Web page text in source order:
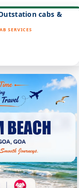
cabs &
SERVICES